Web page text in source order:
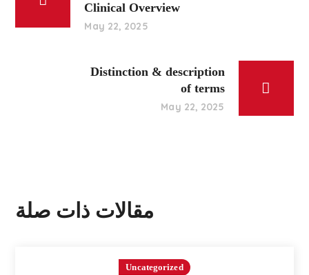
Clinical Overview
May 22, 2025
Distinction & description
of terms
May 22, 2025
مقالات ذات صلة
Uncategorized